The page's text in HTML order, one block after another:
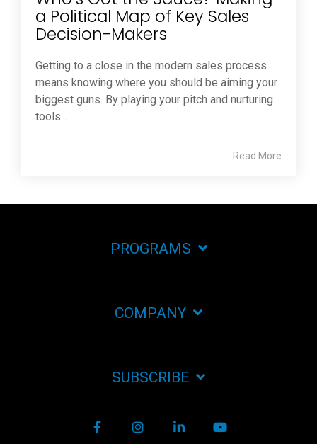
a Political Map of Key Sales
Decision-Makers
Getting to a close in the modern sales process
means knowing where you should be aiming your
biggest guns. By playing your pitch and nurturing
tools...
Read More
PROGRAMS
COMPANY
SUBSCRIBE
FacebookInstagram
LinkedIn